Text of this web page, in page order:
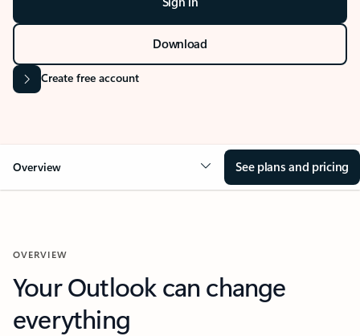
Download
Create free account
Overview See plans and pricing
OVERVIEW
Your Outlook can change
everything